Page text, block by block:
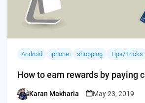
Android iphone shopping Tips/Tricks
How to earn rewards by paying
Posted
Karan Makharia May 23, 2019